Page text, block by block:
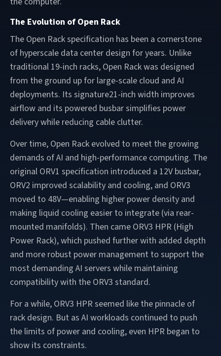
The Evolution of Open Rack
The Open Rack specification has been a cornerstone
of hyperscale data center design for years. Unlike
traditional 19-inch racks, Open Rack was designed
from the ground up for large-scale cloud and AI
deployments. Its signature21-inch width improves
airflow and its powered busbar simplifies power
delivery while reducing cable clutter.
Over time, Open Rack evolved to meet the growing
demands of AI and high-performance computing. The
original ORV1 specification introduced a 12V busbar,
ORV2 improved scalability and cooling, and ORV3
moved to 48V—enabling higher power density and
making liquid cooling easier to integrate (via rear-
mounted manifolds). Then came ORV3 HPR (High
Power Rack), which pushed further with added depth
and more robust power management to support the
most demanding AI servers while maintaining
compatibility with the ORV3 standard.
For a while, ORV3 HPR seemed like the pinnacle of
rack design. But as AI workloads continued to push
the limits of power and cooling, even HPR began to
show its constraints.